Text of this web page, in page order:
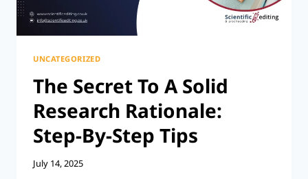
UNCATEGORIZED
The Secret To A Solid
Research Rationale:
Step-By-Step Tips
July 14, 2025